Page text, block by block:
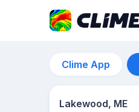
Clime App
Lakewood, ME